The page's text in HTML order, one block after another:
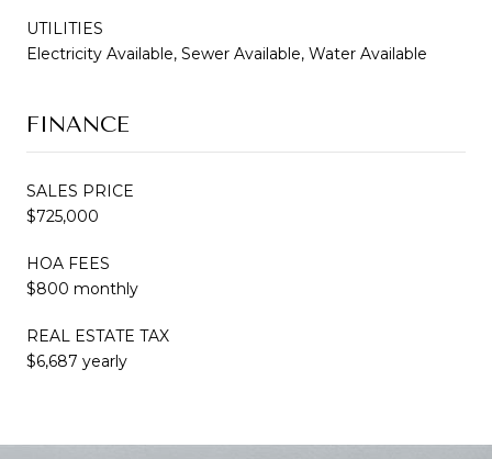
UTILITIES
Electricity Available, Sewer Available, Water Available
FINANCE
SALES PRICE
$725,000
HOA FEES
$800 monthly
REAL ESTATE TAX
$6,687 yearly